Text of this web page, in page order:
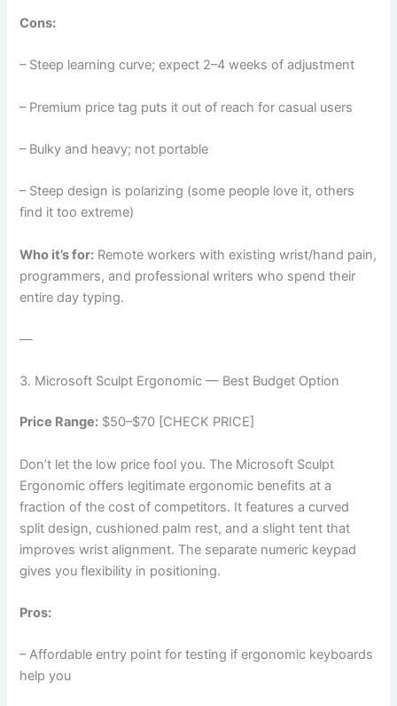
Cons:
– Steep learning curve; expect 2–4 weeks of adjustment
– Premium price tag puts it out of reach for casual users
– Bulky and heavy; not portable
– Steep design is polarizing (some people love it, others
find it too extreme)
Who it’s for: Remote workers with existing wrist/hand pain,
programmers, and professional writers who spend their
entire day typing.
—
3. Microsoft Sculpt Ergonomic — Best Budget Option
Price Range: $50–$70 [CHECK PRICE]
Don’t let the low price fool you. The Microsoft Sculpt
Ergonomic offers legitimate ergonomic benefits at a
fraction of the cost of competitors. It features a curved
split design, cushioned palm rest, and a slight tent that
improves wrist alignment. The separate numeric keypad
gives you flexibility in positioning.
Pros:
– Affordable entry point for testing if ergonomic keyboards
help you